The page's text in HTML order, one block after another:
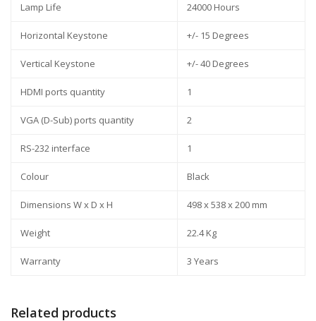
Lamp Life 24000 Hours
Horizontal Keystone +/- 15 Degrees
Vertical Keystone +/- 40 Degrees
HDMI ports quantity 1
VGA (D-Sub) ports quantity 2
RS-232 interface 1
Colour Black
Dimensions W x D x H 498 x 538 x 200 mm
Weight 22.4 Kg
Warranty 3 Years
Related products